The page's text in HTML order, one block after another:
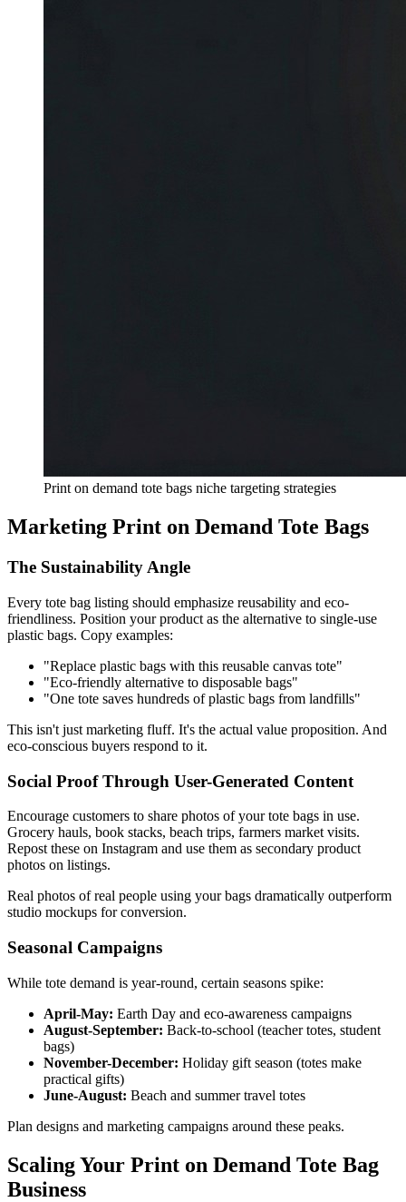
Print on demand tote bags niche targeting strategies
Marketing Print on Demand Tote Bags
The Sustainability Angle
Every tote bag listing should emphasize reusability and eco-
friendliness. Position your product as the alternative to single-use
plastic bags. Copy examples:
"Replace plastic bags with this reusable canvas tote"
"Eco-friendly alternative to disposable bags"
"One tote saves hundreds of plastic bags from landfills"
This isn't just marketing fluff. It's the actual value proposition. And
eco-conscious buyers respond to it.
Social Proof Through User-Generated Content
Encourage customers to share photos of your tote bags in use.
Grocery hauls, book stacks, beach trips, farmers market visits.
Repost these on Instagram and use them as secondary product
photos on listings.
Real photos of real people using your bags dramatically outperform
studio mockups for conversion.
Seasonal Campaigns
While tote demand is year-round, certain seasons spike:
April-May: Earth Day and eco-awareness campaigns
August-September: Back-to-school (teacher totes, student
bags)
November-December: Holiday gift season (totes make
practical gifts)
June-August: Beach and summer travel totes
Plan designs and marketing campaigns around these peaks.
Scaling Your Print on Demand Tote Bag
Business